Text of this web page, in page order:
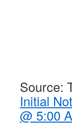
Source:
Initial
@ 5:00